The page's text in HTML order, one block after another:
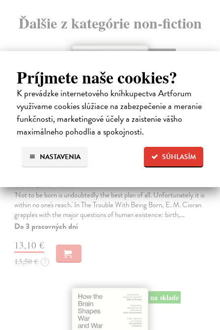
Príjmete naše cookies?
K prevádzke internetového kníhkupectva Artforum
využívame cookies slúžiace na zabezpečenie a meranie
funkčnosti, marketingové účely a zaistenie vášho
maximálneho pohodlia a spokojnosti.
SÚHLASÍM
NASTAVENIA
Ďalšie z kategórie non-fiction
The Trouble With Being Born
Cioran E. M.| Kniha
'Not to be born is undoubtedly the best plan of all. Unfortunately it is
within no one's reach.' In The Trouble With Being Born, E. M. Cioran
grapples with the major questions of human existence: birth,…
Do 3 pracovných dní
13,10 €
13,50 € ?
na sklade